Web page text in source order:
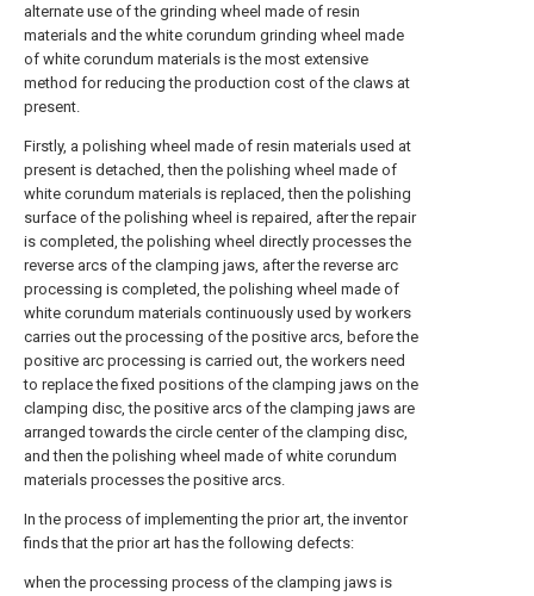
alternate use of the grinding wheel made of resin
materials and the white corundum grinding wheel made
of white corundum materials is the most extensive
method for reducing the production cost of the claws at
present.
Firstly, a polishing wheel made of resin materials used at
present is detached, then the polishing wheel made of
white corundum materials is replaced, then the polishing
surface of the polishing wheel is repaired, after the repair
is completed, the polishing wheel directly processes the
reverse arcs of the clamping jaws, after the reverse arc
processing is completed, the polishing wheel made of
white corundum materials continuously used by workers
carries out the processing of the positive arcs, before the
positive arc processing is carried out, the workers need
to replace the fixed positions of the clamping jaws on the
clamping disc, the positive arcs of the clamping jaws are
arranged towards the circle center of the clamping disc,
and then the polishing wheel made of white corundum
materials processes the positive arcs.
In the process of implementing the prior art, the inventor
finds that the prior art has the following defects:
when the processing process of the clamping jaws is